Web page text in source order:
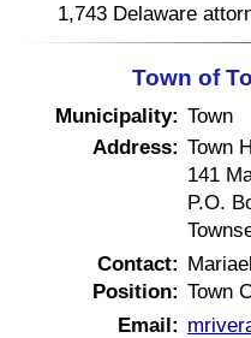
1,743 Delaware
Town of
Municipality: Town
Address: Town
141
P.O.
Contact:
Position: Town
Email: